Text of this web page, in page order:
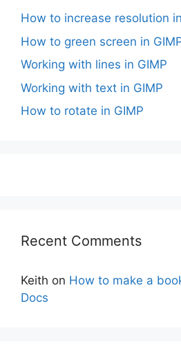
How to increase resolution
How to green screen in
Working with lines in GIMP
Working with text in GIMP
How to rotate in GIMP
Recent Comments
Keith on How to make a
Docs